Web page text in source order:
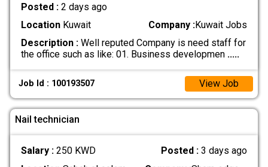
Posted : 2 days ago
LocationKuwait Company :Kuwait Jobs
Description :Well reputed Company is need staff for
the office such as like: 01. Business developmen .....
Job Id : 100193507 View Job
Nail technician
Salary : 250 KWD Posted :3 days ago